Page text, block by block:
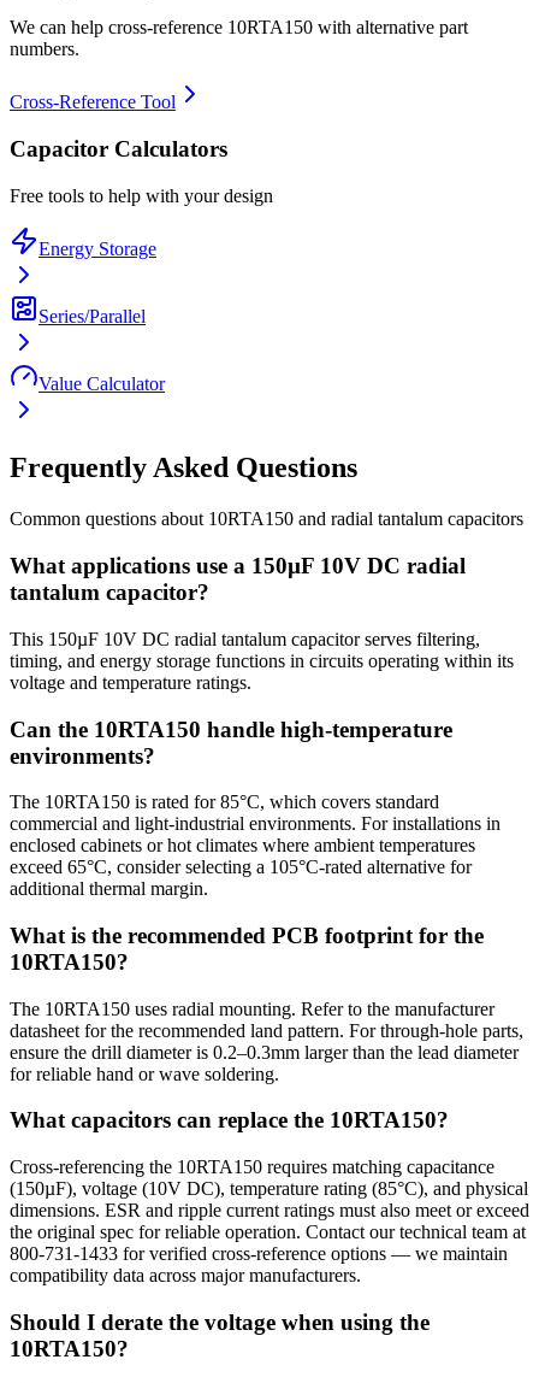
We can help cross-reference 10RTA150 with alternative part
numbers.
Cross-Reference Tool
Capacitor Calculators
Free tools to help with your design
Energy Storage
Series/Parallel
Value Calculator
Frequently Asked Questions
Common questions about 10RTA150 and radial tantalum capacitors
What applications use a 150µF 10V DC radial
tantalum capacitor?
This 150µF 10V DC radial tantalum capacitor serves filtering,
timing, and energy storage functions in circuits operating within its
voltage and temperature ratings.
Can the 10RTA150 handle high-temperature
environments?
The 10RTA150 is rated for 85°C, which covers standard
commercial and light-industrial environments. For installations in
enclosed cabinets or hot climates where ambient temperatures
exceed 65°C, consider selecting a 105°C-rated alternative for
additional thermal margin.
What is the recommended PCB footprint for the
10RTA150?
The 10RTA150 uses radial mounting. Refer to the manufacturer
datasheet for the recommended land pattern. For through-hole parts,
ensure the drill diameter is 0.2–0.3mm larger than the lead diameter
for reliable hand or wave soldering.
What capacitors can replace the 10RTA150?
Cross-referencing the 10RTA150 requires matching capacitance
(150µF), voltage (10V DC), temperature rating (85°C), and physical
dimensions. ESR and ripple current ratings must also meet or exceed
the original spec for reliable operation. Contact our technical team at
800-731-1433 for verified cross-reference options — we maintain
compatibility data across major manufacturers.
Should I derate the voltage when using the
10RTA150?